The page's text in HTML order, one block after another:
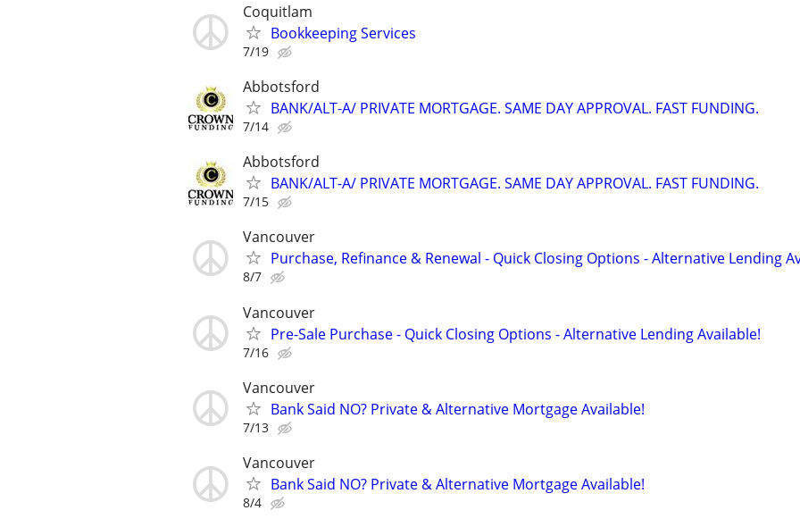
Coquitlam
Bookkeeping Services
7/19
Abbotsford
BANK/ALT-A/ PRIVATE MORTGAGE. SAME DAY APPROVAL. FAST FUNDING.
7/14
Abbotsford
BANK/ALT-A/ PRIVATE MORTGAGE. SAME DAY APPROVAL. FAST FUNDING.
7/15
Vancouver
Purchase, Refinance & Renewal - Quick Closing Options - Alternative Lending
8/7
Vancouver
Pre-Sale Purchase - Quick Closing Options - Alternative Lending Available!
7/16
Vancouver
Bank Said NO? Private & Alternative Mortgage Available!
7/13
Vancouver
Bank Said NO? Private & Alternative Mortgage Available!
8/4